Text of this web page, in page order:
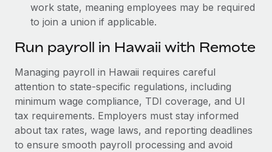
work state, meaning employees may be required
to join a union if applicable.
Run payroll in Hawaii with Remote
Managing payroll in Hawaii requires careful
attention to state-specific regulations, including
minimum wage compliance, TDI coverage, and UI
tax requirements. Employers must stay informed
about tax rates, wage laws, and reporting deadlines
to ensure smooth payroll processing and avoid